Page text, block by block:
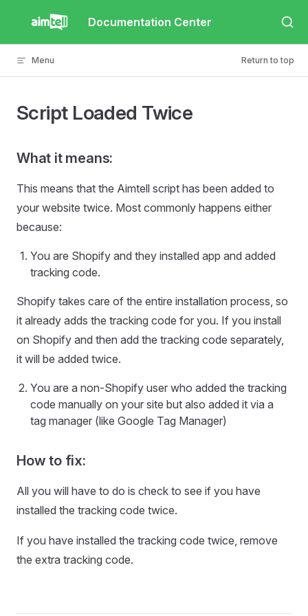
Skip to content Documentation Center
Menu Return to top
Script Loaded Twice
What it means:
This means that the Aimtell script has been added to
your website twice. Most commonly happens either
because:
You are Shopify and they installed app and added
tracking code.
Shopify takes care of the entire installation process, so
it already adds the tracking code for you. If you install
on Shopify and then add the tracking code separately,
it will be added twice.
You are a non-Shopify user who added the tracking
code manually on your site but also added it via a
tag manager (like Google Tag Manager)
How to fix:
All you will have to do is check to see if you have
installed the tracking code twice.
If you have installed the tracking code twice, remove
the extra tracking code.